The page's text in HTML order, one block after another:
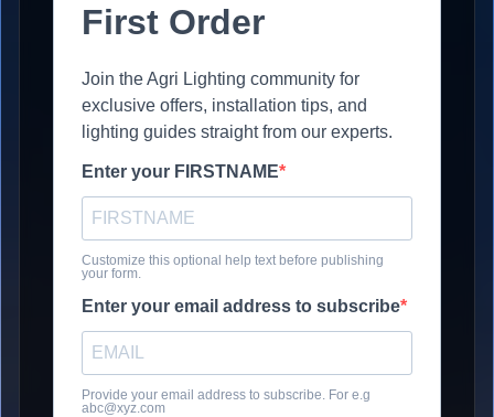
First Order
Join the Agri Lighting community for
exclusive offers, installation tips, and
lighting guides straight from our experts.
Enter your FIRSTNAME
Customize this optional help text before publishing
your form.
Enter your email address to subscribe
Provide your email address to subscribe. For e.g
abc@xyz.com